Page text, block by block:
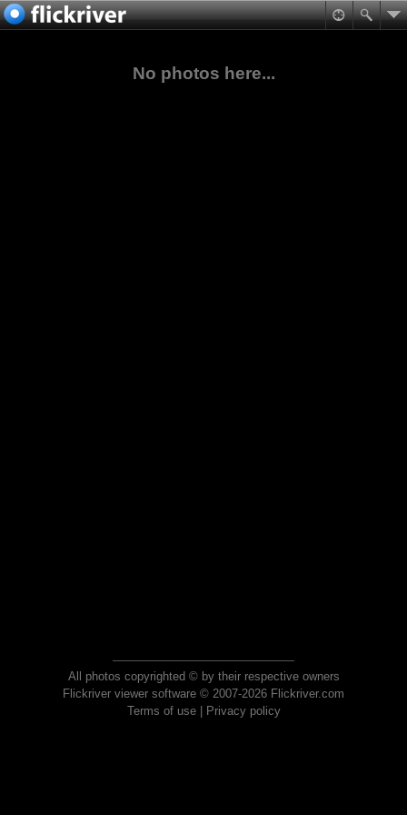
No photos here...
All photos copyrighted © by their respective owners
Flickriver viewer software © 2007-2026 Flickriver.com
Terms of use| Privacy policy